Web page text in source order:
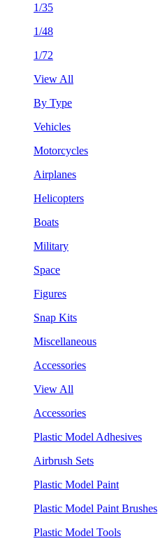
1/35
1/48
1/72
View All
By Type
Vehicles
Motorcycles
Airplanes
Helicopters
Boats
Military
Space
Figures
Snap Kits
Miscellaneous
Accessories
View All
Accessories
Plastic Model Adhesives
Airbrush Sets
Plastic Model Paint
Plastic Model Paint Brushes
Plastic Model Tools